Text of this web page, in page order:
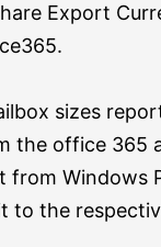
Export
sizes
the office 365
from Windows
to the